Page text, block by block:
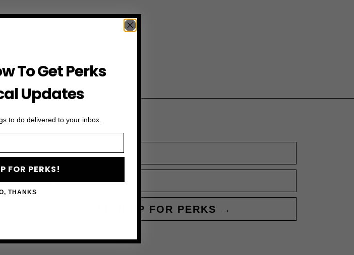
Email
SIGN UP FOR PERKS →
To Get Perks
Updates
to do delivered to your inbox.
FOR PERKS!
THANKS